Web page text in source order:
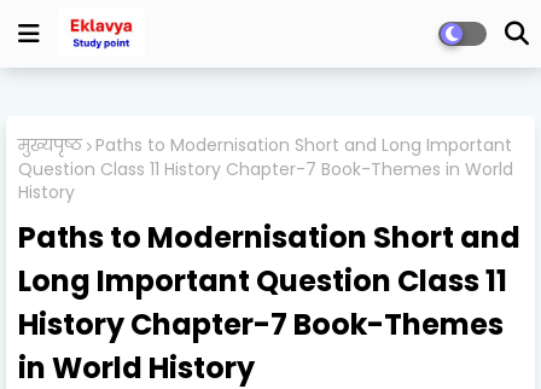
मुख्यपृष्ठ Paths to Modernisation Short and Long Important
Question Class 11 History Chapter-7 Book-Themes in World
History
Paths to Modernisation Short and
Long Important Question Class 11
History Chapter-7 Book-Themes
in World History